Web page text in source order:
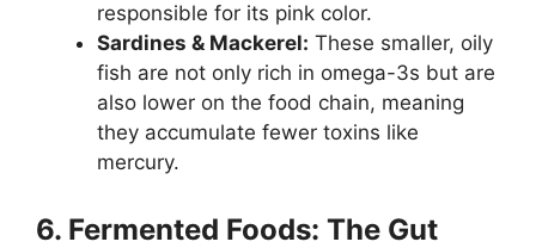
responsible for its pink color.
Sardines & Mackerel: These smaller, oily
fish are not only rich in omega-3s but are
also lower on the food chain, meaning
they accumulate fewer toxins like
mercury.
6. Fermented Foods: The Gut